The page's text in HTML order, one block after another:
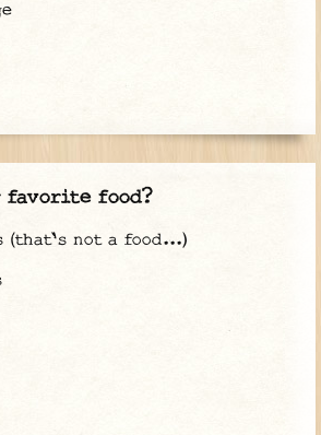
favorite food?
(that's not a food...)